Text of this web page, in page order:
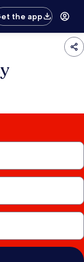
the app